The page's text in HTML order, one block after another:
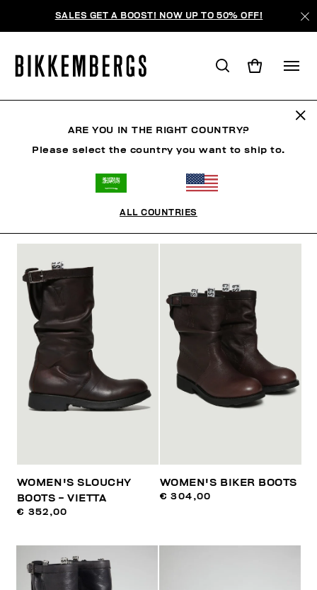
SALES GET A BOOST! NOW UP TO 50% OFF!
WOMEN'S SLOUCHY
BOOTS - VIETTA
€ 352,00
WOMEN'S BIKER BOOTS
€ 304,00
ARE YOU IN THE RIGHT COUNTRY?
Please select the country you want to ship to.
ALL COUNTRIES